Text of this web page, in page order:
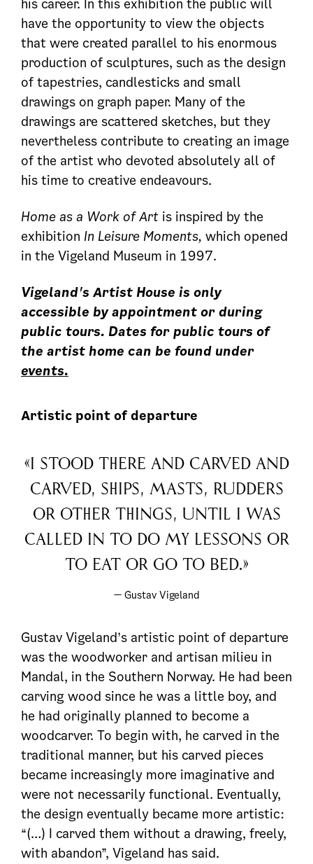
his career. In this exhibition the public will
have the opportunity to view the objects
that were created parallel to his enormous
production of sculptures, such as the design
of tapestries, candlesticks and small
drawings on graph paper. Many of the
drawings are scattered sketches, but they
nevertheless contribute to creating an image
of the artist who devoted absolutely all of
his time to creative endeavours.
Home as a Work of Art is inspired by the
exhibition In Leisure Moments, which opened
in the Vigeland Museum in 1997.
Vigeland's Artist House is only
accessible by appointment or during
public tours. Dates for public tours of
the artist home can be found under
events.
Artistic point of departure
«I stood there and carved and
carved, ships, masts, rudders
or other things, until I was
called in to do my lessons or
to eat or go to bed.»
— Gustav Vigeland
Gustav Vigeland’s artistic point of departure
was the woodworker and artisan milieu in
Mandal, in the Southern Norway. He had been
carving wood since he was a little boy, and
he had originally planned to become a
woodcarver. To begin with, he carved in the
traditional manner, but his carved pieces
became increasingly more imaginative and
were not necessarily functional. Eventually,
the design eventually became more artistic:
“(…) I carved them without a drawing, freely,
with abandon”, Vigeland has said.